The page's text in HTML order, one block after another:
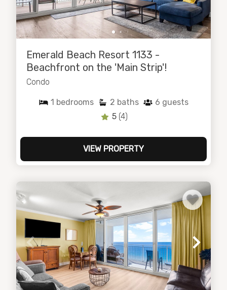
Emerald Beach Resort 1133 -
Beachfront on the 'Main Strip'!
Condo
1 bedrooms 2 baths 6 guests
5 (4)
VIEW PROPERTY